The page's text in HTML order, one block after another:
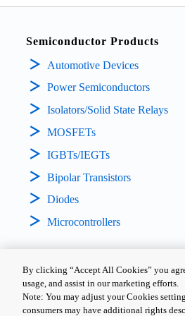
Semiconductor Products
Automotive Devices
Power Semiconductors
Isolators/Solid State Relays
MOSFETs
IGBTs/IEGTs
Bipolar Transistors
Diodes
Microcontrollers
PRIVACY POLICY TERMS AND
By clicking “Accept All Cookies” you
usage, and assist in our marketing efforts.
Note: You may adjust your Cookies
consumers may have additional rights